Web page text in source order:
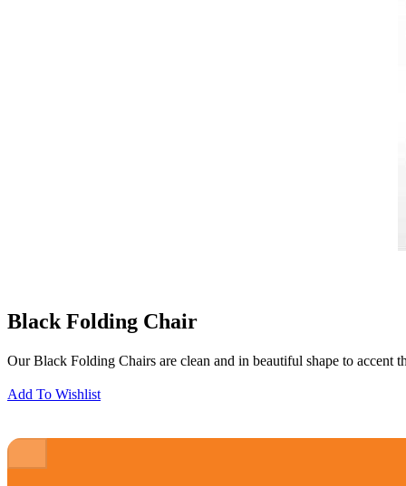
Black Folding Chair
Our Black Folding Chairs are clean and in beautiful shape to accent
Add To Wishlist